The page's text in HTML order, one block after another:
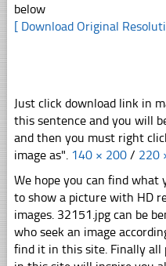
below
[ Download Original
Just click download link in
this sentence and you will
and then you must right
image as". 140 × 200 / 220
We hope you can find what
to show a picture with HD
images. 32151.jpg can be
who seek an image
find it in this site. Finally all